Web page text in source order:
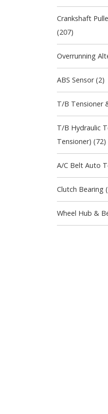
Crankshaft
(207)
Overrunning
ABS Sensor (2)
T/B Tensioner
T/B Hydraulic
Tensioner) (72)
A/C Belt Auto
Clutch Bearing
Wheel Hub &